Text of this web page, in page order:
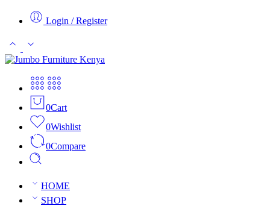
Login / Register
0Cart
0Wishlist
0Compare
HOME
SHOP